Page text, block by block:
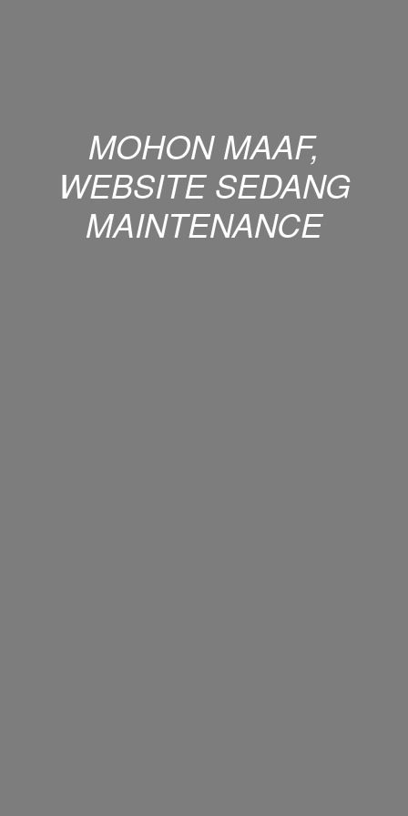
MOHON MAAF,
WEBSITE SEDANG
MAINTENANCE